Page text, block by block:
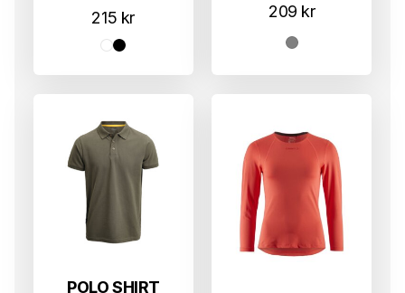
215 kr 209 kr
POLO SHIRT